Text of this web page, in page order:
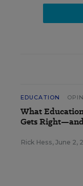
EDUCATION
What
Gets
Rick Hess, June 2,